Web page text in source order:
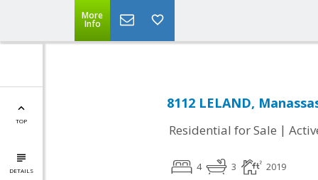
More
Info
TOP
DETAILS
8112 LELAND,
Residential for Sale |
4 3 2019